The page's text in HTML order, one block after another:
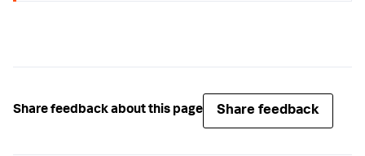
Share feedback about this page Share feedback